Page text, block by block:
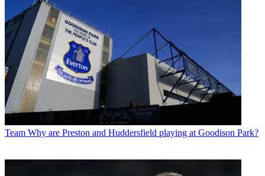
Team Why are Preston and Huddersfield playing at Goodison Park?